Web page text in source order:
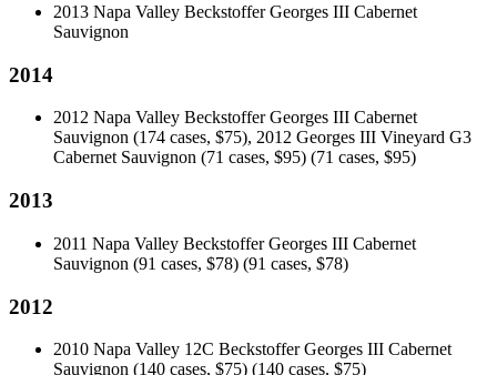
2013 Napa Valley Beckstoffer Georges III Cabernet
Sauvignon
2014
2012 Napa Valley Beckstoffer Georges III Cabernet
Sauvignon (174 cases, $75), 2012 Georges III Vineyard G3
Cabernet Sauvignon (71 cases, $95) (71 cases, $95)
2013
2011 Napa Valley Beckstoffer Georges III Cabernet
Sauvignon (91 cases, $78) (91 cases, $78)
2012
2010 Napa Valley 12C Beckstoffer Georges III Cabernet
Sauvignon (140 cases, $75) (140 cases, $75)